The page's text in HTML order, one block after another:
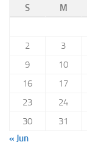
S
M
2
3
9
10
16
17
23
24
30
31
« Jun